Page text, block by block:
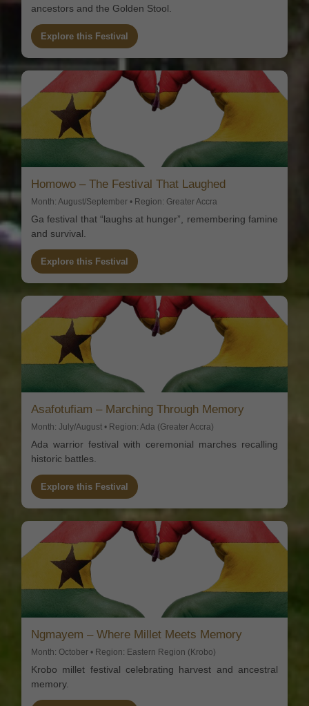
ancestors and the Golden Stool.
Explore this Festival
Homowo – The Festival That Laughed
Month: August/September • Region: Greater Accra
Ga festival that “laughs at hunger”, remembering famine
and survival.
Explore this Festival
Asafotufiam – Marching Through Memory
Month: July/August • Region: Ada (Greater Accra)
Ada warrior festival with ceremonial marches recalling
historic battles.
Explore this Festival
Ngmayem – Where Millet Meets Memory
Month: October • Region: Eastern Region (Krobo)
Krobo millet festival celebrating harvest and ancestral
memory.